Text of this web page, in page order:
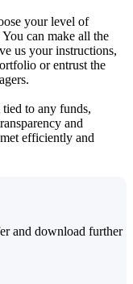
your level of
can make all the
us your instructions,
or entrust the
tied to any funds,
and
efficiently and
and download further